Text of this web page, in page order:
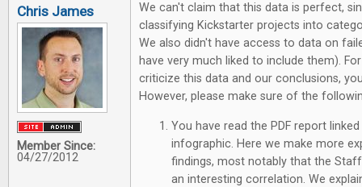
Chris James
Member Since:
04/27/2012
We can't claim that this data is perfect,
classifying Kickstarter projects into
We also didn't have access to data on
have very much liked to include them).
criticize this data and our conclusions,
However, please make sure of the
You have read the PDF report
infographic. Here we make more
findings, most notably that the
an interesting correlation. We